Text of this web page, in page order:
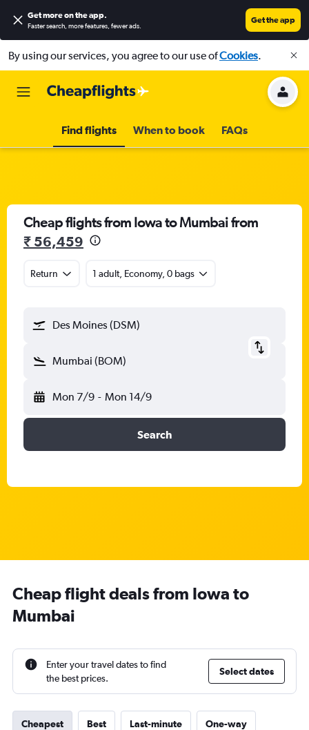
Get more on the app.
Faster search, more features, fewer ads.
Get the app
By using our services, you agree to our use ofCookies.
Find flights When to book FAQs
Cheap flights from Iowa to Mumbai from
₹ 56,459
Return 1 adult, Economy, 0 bags
Des Moines (DSM)
Mumbai (BOM)
Mon 7/9 - Mon 14/9
Search
Cheap flight deals from Iowa to
Mumbai
Enter your travel dates to find
the best prices.
Select dates
Cheapest Best Last-minute One-way